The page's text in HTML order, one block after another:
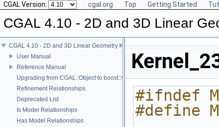
CGAL Version: cgal.org Top Getting Started
CGAL 4.10 - 2D and 3D Linear
CGAL 4.10 - 2D and 3D Linear Geometry Kernel
User Manual
Reference Manual
Upgrading from CGAL::Object to boost::variant
Refinement Relationships
Deprecated List
Is Model Relationships
Has Model Relationships
#ifndef
#define